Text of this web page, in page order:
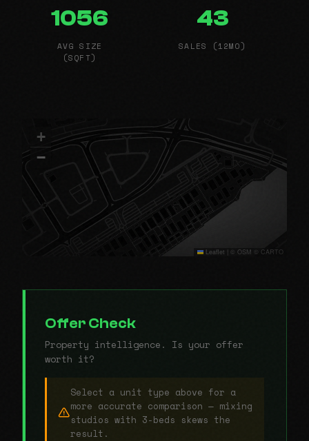
1056
AVG SIZE
(SQFT)
43
SALES (12MO)
+
−
Leaflet | © OSM © CARTO
Offer Check
Property intelligence. Is your offer
worth it?
Select a unit type above for a
more accurate comparison — mixing
studios with 3-beds skews the
result.